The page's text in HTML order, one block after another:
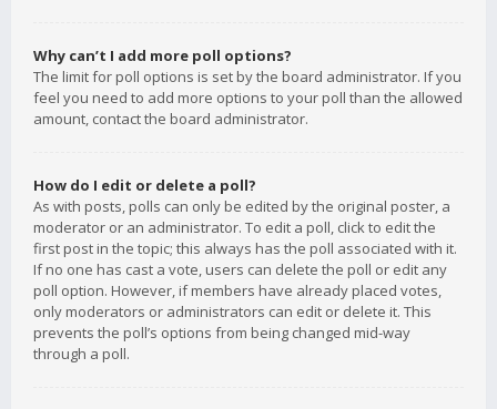
Why can’t I add more poll options?
The limit for poll options is set by the board administrator. If you
feel you need to add more options to your poll than the allowed
amount, contact the board administrator.
How do I edit or delete a poll?
As with posts, polls can only be edited by the original poster, a
moderator or an administrator. To edit a poll, click to edit the
first post in the topic; this always has the poll associated with it.
If no one has cast a vote, users can delete the poll or edit any
poll option. However, if members have already placed votes,
only moderators or administrators can edit or delete it. This
prevents the poll’s options from being changed mid-way
through a poll.